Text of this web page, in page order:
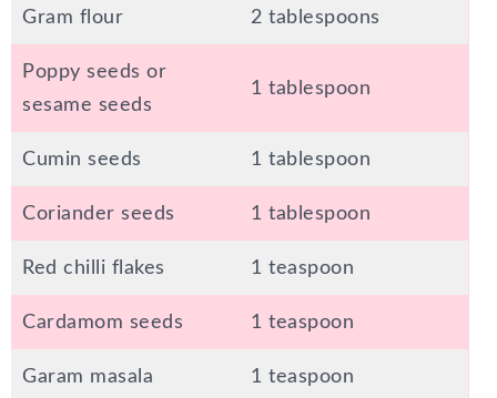
Gram flour 2 tablespoons
Poppy seeds or
sesame seeds
1 tablespoon
Cumin seeds 1 tablespoon
Coriander seeds 1 tablespoon
Red chilli flakes 1 teaspoon
Cardamom seeds 1 teaspoon
Garam masala 1 teaspoon